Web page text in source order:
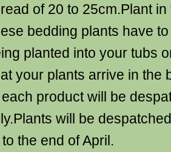
of 20 to 25cm.Plant
bedding plants have
planted into your tubs
your plants arrive in the
product will be
will be
the end of April.